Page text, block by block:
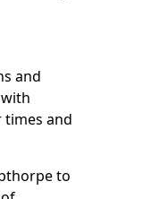
and
times and
to